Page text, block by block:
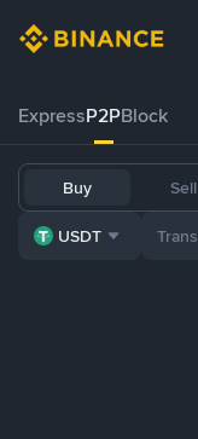
ExpressP2PBlock
Buy Sell
USDT